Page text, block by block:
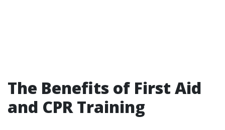
The Benefits of First Aid
and CPR Training